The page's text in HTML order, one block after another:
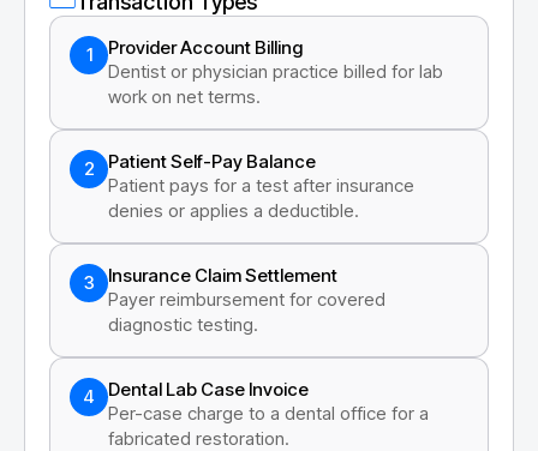
1
Provider Account Billing
Dentist or physician practice billed for lab
work on net terms.
2
Patient Self-Pay Balance
Patient pays for a test after insurance
denies or applies a deductible.
3
Insurance Claim Settlement
Payer reimbursement for covered
diagnostic testing.
4
Dental Lab Case Invoice
Per-case charge to a dental office for a
fabricated restoration.